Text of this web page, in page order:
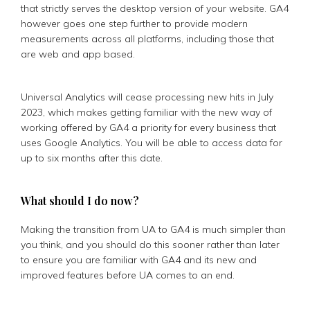
that strictly serves the desktop version of your website. GA4
however goes one step further to provide modern
measurements across all platforms, including those that
are web and app based.
Universal Analytics will cease processing new hits in July
2023, which makes getting familiar with the new way of
working offered by GA4 a priority for every business that
uses Google Analytics. You will be able to access data for
up to six months after this date.
What should I do now?
Making the transition from UA to GA4 is much simpler than
you think, and you should do this sooner rather than later
to ensure you are familiar with GA4 and its new and
improved features before UA comes to an end.